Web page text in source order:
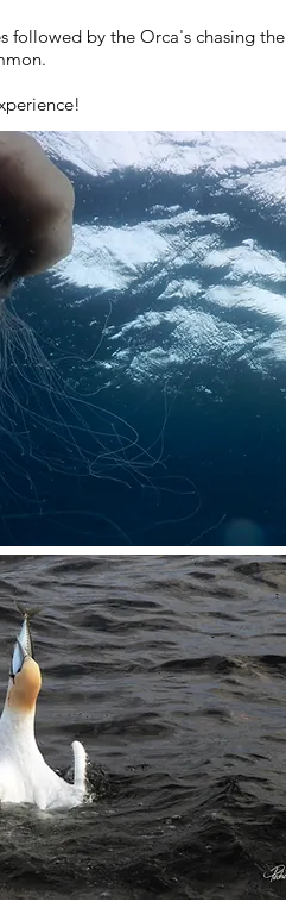
followed by the Orca's chasing the